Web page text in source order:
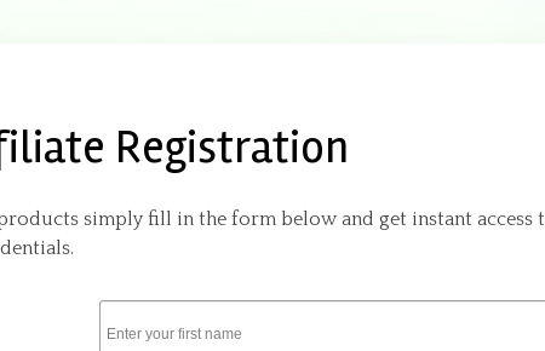
Registration
simply fill in the form below and get instant